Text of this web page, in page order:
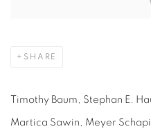
SHARE
Timothy Baum, Stephan E.
Martica Sawin, Meyer